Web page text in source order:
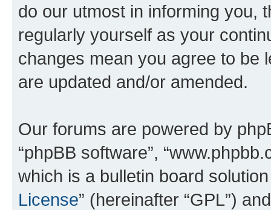
do our utmost in informing you,
regularly yourself as your
changes mean you agree to be
are updated and/or amended.
Our forums are powered by
“phpBB software”,
which is a bulletin board
License” (hereinafter “GPL”)